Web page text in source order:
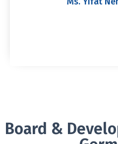
Board &